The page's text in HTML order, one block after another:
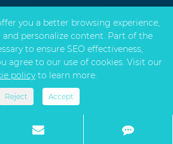
Environmental Protection
Ltd.
| Privacy Policy
you a better browsing experience,
personalize content. Part of the
to ensure SEO effectiveness,
agree to our use of cookies. Visit our
policyto learn more.
Reject Accept